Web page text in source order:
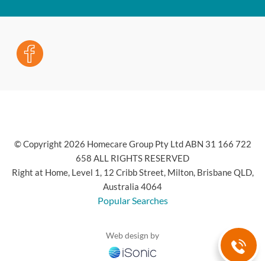
© Copyright 2026 Homecare Group Pty Ltd ABN 31 166 722
658 ALL RIGHTS RESERVED
Right at Home, Level 1, 12 Cribb Street, Milton, Brisbane QLD,
Australia 4064
Popular Searches
Web design by